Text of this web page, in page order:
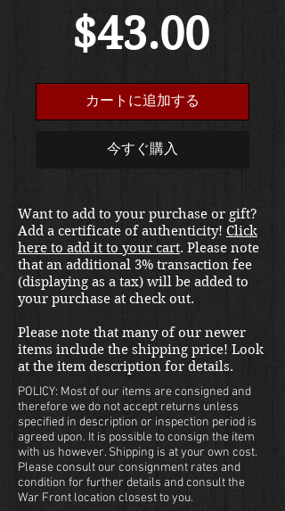
$43.00価
格
カートに追加する
今すぐ購入
Want to add to your purchase or gift?
Add a certificate of authenticity! Click
here to add it to your cart. Please note
that an additional 3% transaction fee
(displaying as a tax) will be added to
your purchase at check out.
Please note that many of our newer
items include the shipping price! Look
at the item description for details.
POLICY: Most of our items are consigned and
therefore we do not accept returns unless
specified in description or inspection period is
agreed upon. It is possible to consign the item
with us however. Shipping is at your own cost.
Please consult our consignment rates and
condition for further details and consult the
War Front location closest to you.